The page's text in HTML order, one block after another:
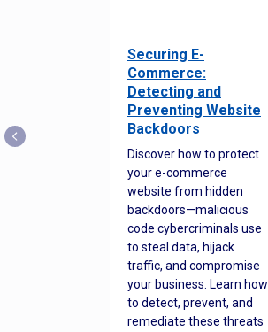
Securing E-
Commerce:
Detecting and
Preventing Website
Backdoors
Discover how to protect
your e-commerce
website from hidden
backdoors—malicious
code cybercriminals use
to steal data, hijack
traffic, and compromise
your business. Learn how
to detect, prevent, and
remediate these threats